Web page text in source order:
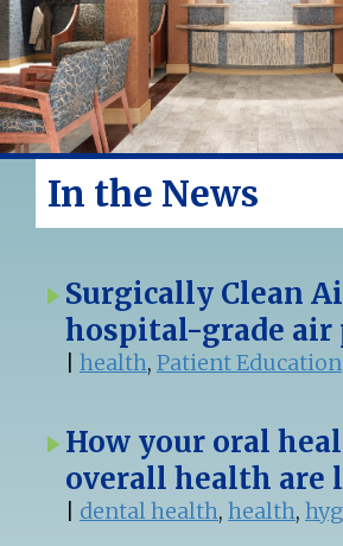
In the News
Surgically Clean
hospital-grade air
|health,Patient Education
How your oral
overall health are
dental health,health,